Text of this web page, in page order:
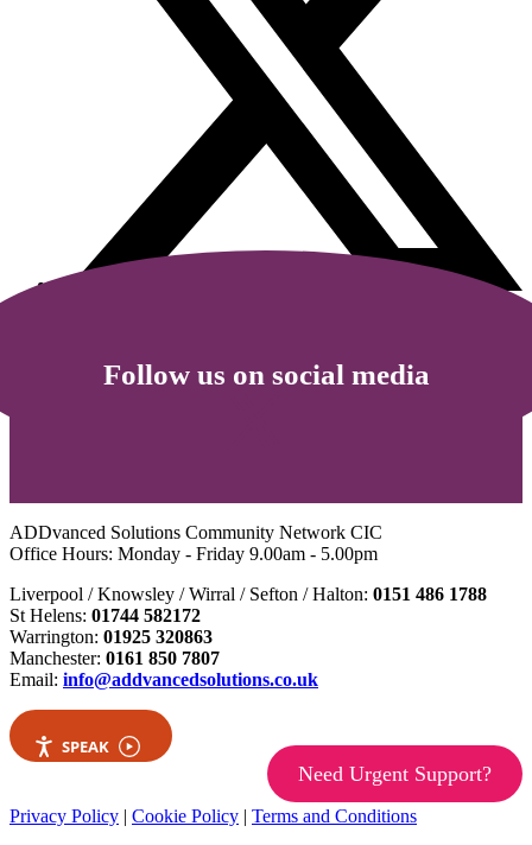
Follow us on social media
ADDvanced Solutions Community Network CIC
Office Hours: Monday - Friday 9.00am - 5.00pm
Liverpool / Knowsley / Wirral / Sefton / Halton: 0151 486 1788
St Helens: 01744 582172
Warrington: 01925 320863
Manchester: 0161 850 7807
Email: info@addvancedsolutions.co.uk
SPEAK
Need Urgent Support?
Privacy Policy | Cookie Policy | Terms and Conditions